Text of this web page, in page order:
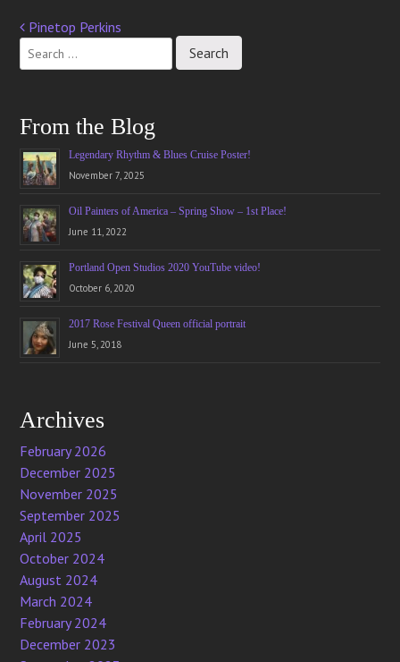
Post
navigation
Pinetop Perkins
From the Blog
Legendary Rhythm & Blues Cruise Poster!
November 7, 2025
Oil Painters of America – Spring Show – 1st Place!
June 11, 2022
Portland Open Studios 2020 YouTube video!
October 6, 2020
2017 Rose Festival Queen official portrait
June 5, 2018
Archives
February 2026
December 2025
November 2025
September 2025
April 2025
October 2024
August 2024
March 2024
February 2024
December 2023